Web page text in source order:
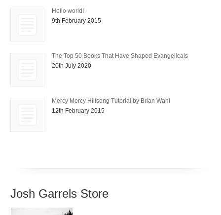
Hello world!
9th February 2015
The Top 50 Books That Have Shaped Evangelicals
20th July 2020
Mercy Mercy Hillsong Tutorial by Brian Wahl
12th February 2015
Josh Garrels Store